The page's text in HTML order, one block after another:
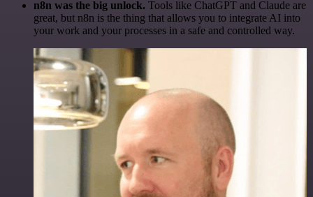
n8n was the big unlock. Tools like ChatGPT and Claude are
great, but n8n is the thing that allows you to integrate AI into
your work and your processes in a safe and controlled way.